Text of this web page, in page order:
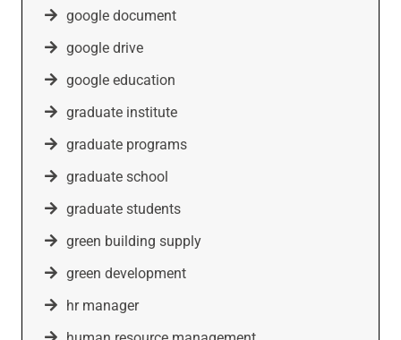
google document
google drive
google education
graduate institute
graduate programs
graduate school
graduate students
green building supply
green development
hr manager